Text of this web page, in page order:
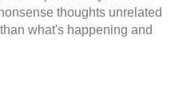
thoughts unrelated
what's happening and